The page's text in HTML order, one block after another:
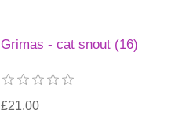
Grimas - cat snout (16)
£21.00